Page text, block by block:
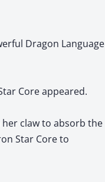
Dragon Language
Core appeared.
claw to absorb the
Star Core to